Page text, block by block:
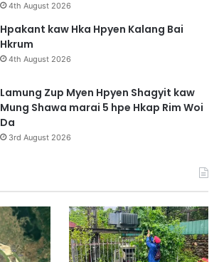
4th August 2026
Hpakant kaw Hka Hpyen Kalang Bai
Hkrum
4th August 2026
Lamung Zup Myen Hpyen Shagyit kaw
Mung Shawa marai 5 hpe Hkap Rim Woi
Da
3rd August 2026